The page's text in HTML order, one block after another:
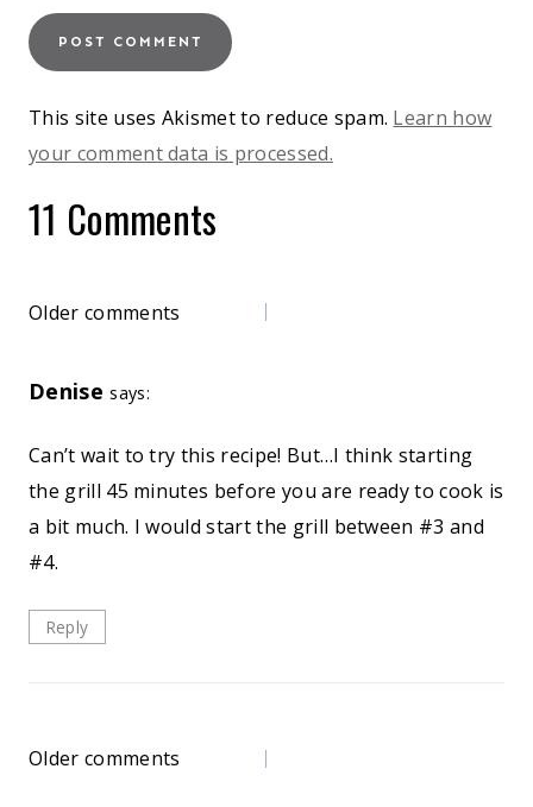
This site uses Akismet to reduce spam. Learn how
your comment data is processed.
11 Comments
Comments
navigation
Older comments
Denise says:
Can’t wait to try this recipe! But…I think starting
the grill 45 minutes before you are ready to cook is
a bit much. I would start the grill between #3 and
#4.
Reply
Comments
Older comments